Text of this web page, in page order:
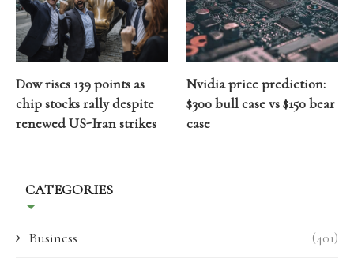
Dow rises 139 points as
chip stocks rally despite
renewed US-Iran strikes
Nvidia price prediction:
$300 bull case vs $150 bear
case
CATEGORIES
Business (401)